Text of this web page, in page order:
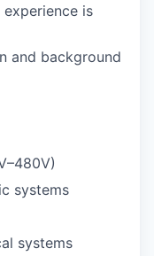
is
and background
systems
systems